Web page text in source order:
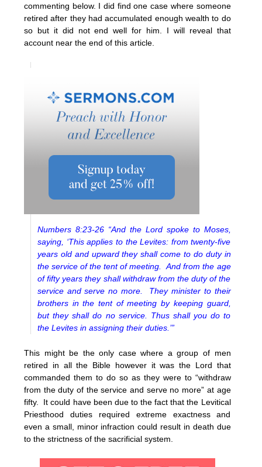
commenting below. I did find one case where someone
retired after they had accumulated enough wealth to do
so but it did not end well for him. I will reveal that
account near the end of this article.
Numbers 8:23-26 “And the Lord spoke to Moses,
saying, ‘This applies to the Levites: from twenty-five
years old and upward they shall come to do duty in
the service of the tent of meeting. And from the age
of fifty years they shall withdraw from the duty of the
service and serve no more. They minister to their
brothers in the tent of meeting by keeping guard,
but they shall do no service. Thus shall you do to
the Levites in assigning their duties.’”
This might be the only case where a group of men
retired in all the Bible however it was the Lord that
commanded them to do so as they were to “withdraw
from the duty of the service and serve no more” at age
fifty. It could have been due to the fact that the Levitical
Priesthood duties required extreme exactness and
even a small, minor infraction could result in death due
to the strictness of the sacrificial system.